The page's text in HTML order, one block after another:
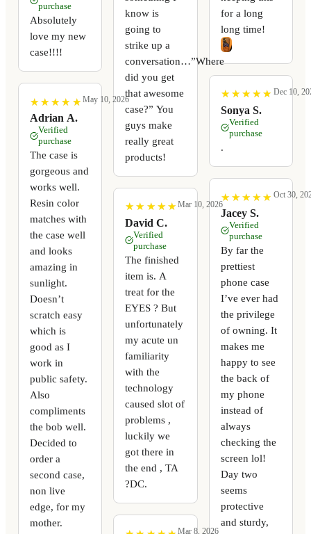
purchase
Absolutely
love my new
case!!!!
★
★ ★
★ ★
★ ★
★ ★
★
Adrian A.
May 10, 2026
Verified
purchase
The case is
gorgeous and
works well.
Resin color
matches with
the case well
and looks
amazing in
sunlight.
Doesn’t
scratch easy
which is
good as I
work in
public safety.
Also
compliments
the bob well.
Decided to
order a
second case,
non live
edge, for my
mother.
know is
going to
strike up a
conversation…”Where
did you get
that awesome
case?” You
guys make
really great
products!
★
★ ★
★ ★
★ ★
★ ★
★
David C.
Mar 10, 2026
Verified
purchase
The finished
item is. A
treat for the
EYES ? But
unfortunately
my acute un
familiarity
with the
technology
caused slot of
problems ,
luckily we
got there in
the end , TA
?DC.
Mar 8, 2026
for a long
long time!
★
★ ★
★ ★
★ ★
★ ★
★
Sonya S.
Dec 10,
Verified
purchase
.
★
★ ★
★ ★
★ ★
★ ★
★
Jacey S.
Oct 30,
Verified
purchase
By far the
prettiest
phone case
I’ve ever had
the privilege
of owning. It
makes me
happy to see
the back of
my phone
instead of
always
checking the
screen lol!
Day two
seems
protective
and sturdy,